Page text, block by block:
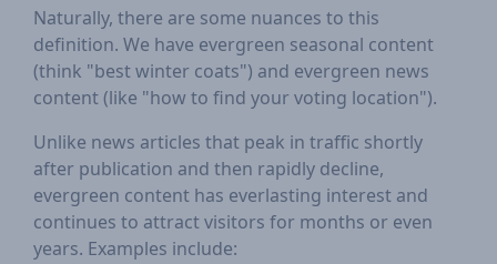
Naturally, there are some nuances to this
definition. We have evergreen seasonal content
(think "best winter coats") and evergreen news
content (like "how to find your voting location").
Unlike news articles that peak in traffic shortly
after publication and then rapidly decline,
evergreen content has everlasting interest and
continues to attract visitors for months or even
years. Examples include: